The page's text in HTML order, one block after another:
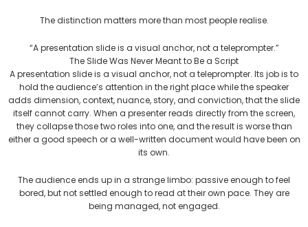
The distinction matters more than most people realise.
“A presentation slide is a visual anchor, not a teleprompter.”
The Slide Was Never Meant to Be a Script
A presentation slide is a visual anchor, not a teleprompter. Its job is to
hold the audience’s attention in the right place while the speaker
adds dimension, context, nuance, story, and conviction, that the slide
itself cannot carry. When a presenter reads directly from the screen,
they collapse those two roles into one, and the result is worse than
either a good speech or a well-written document would have been on
its own.
The audience ends up in a strange limbo: passive enough to feel
bored, but not settled enough to read at their own pace. They are
being managed, not engaged.